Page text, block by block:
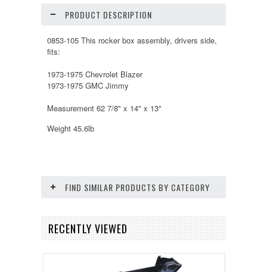
PRODUCT DESCRIPTION
0853-105 This rocker box assembly, drivers side,
fits:
1973-1975 Chevrolet Blazer
1973-1975 GMC Jimmy
Measurement 62 7/8" x 14" x 13"
Weight 45.6lb
FIND SIMILAR PRODUCTS BY CATEGORY
RECENTLY VIEWED